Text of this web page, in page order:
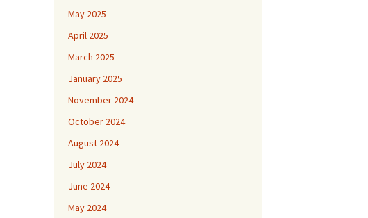
May 2025
April 2025
March 2025
January 2025
November 2024
October 2024
August 2024
July 2024
June 2024
May 2024